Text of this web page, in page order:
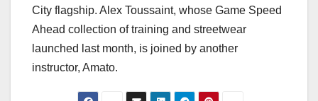
City flagship. Alex Toussaint, whose Game Speed
Ahead collection of training and streetwear
launched last month, is joined by another
instructor, Amato.